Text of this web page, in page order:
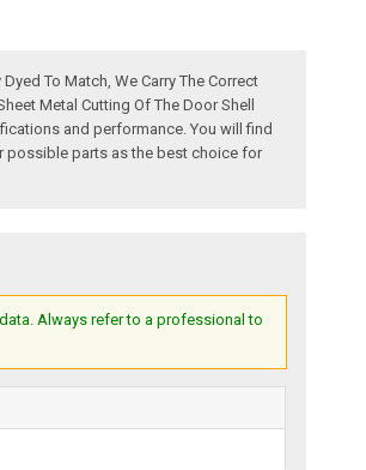
To Match, We Carry The Correct
Metal Cutting Of The Door Shell
and performance. You will find
possible parts as the best choice for
Always refer to a professional to